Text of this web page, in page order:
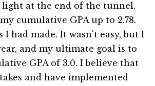
light at the end of the tunnel.
cumulative GPA up to 2.78.
had made. It wasn't easy, but I
and my ultimate goal is to
GPA of 3.0. I believe that
and have implemented